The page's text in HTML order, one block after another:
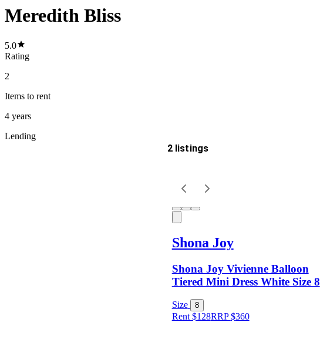
Meredith Bliss
5.0
Rating
2
Items to rent
4 years
Lending
2 listings
Shona Joy
Shona Joy Vivienne Balloon
Tiered Mini Dress White Size 8
Size 8
Rent $128RRP$360